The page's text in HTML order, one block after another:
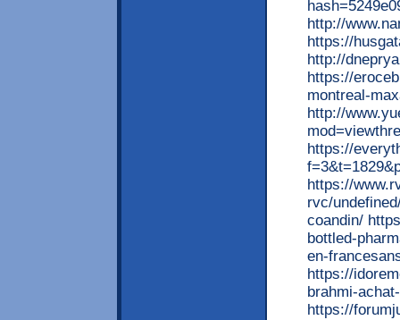
http://
https://
http://
https://
montreal-
http://
https://
https://
rvc/
coandin/
bottled-
en-
https://
brahmi-
https://